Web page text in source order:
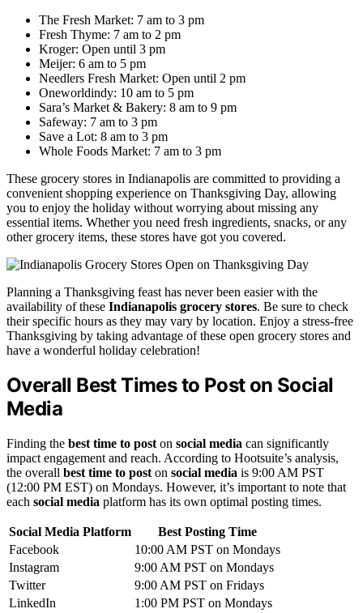
The Fresh Market: 7 am to 3 pm
Fresh Thyme: 7 am to 2 pm
Kroger: Open until 3 pm
Meijer: 6 am to 5 pm
Needlers Fresh Market: Open until 2 pm
Oneworldindy: 10 am to 5 pm
Sara’s Market & Bakery: 8 am to 9 pm
Safeway: 7 am to 3 pm
Save a Lot: 8 am to 3 pm
Whole Foods Market: 7 am to 3 pm
These grocery stores in Indianapolis are committed to providing a
convenient shopping experience on Thanksgiving Day, allowing
you to enjoy the holiday without worrying about missing any
essential items. Whether you need fresh ingredients, snacks, or any
other grocery items, these stores have got you covered.
Planning a Thanksgiving feast has never been easier with the
availability of these Indianapolis grocery stores. Be sure to check
their specific hours as they may vary by location. Enjoy a stress-free
Thanksgiving by taking advantage of these open grocery stores and
have a wonderful holiday celebration!
Overall Best Times to Post on Social
Media
Finding the best time to post on social media can significantly
impact engagement and reach. According to Hootsuite’s analysis,
the overall best time to post on social media is 9:00 AM PST
(12:00 PM EST) on Mondays. However, it’s important to note that
each social media platform has its own optimal posting times.
Social Media Platform
Best Posting Time
Facebook
10:00 AM PST on Mondays
Instagram
9:00 AM PST on Mondays
Twitter
9:00 AM PST on Fridays
LinkedIn
1:00 PM PST on Mondays